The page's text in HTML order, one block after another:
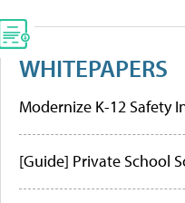
WHITEPAPERS
Modernize K-12 Safety
[Guide] Private School